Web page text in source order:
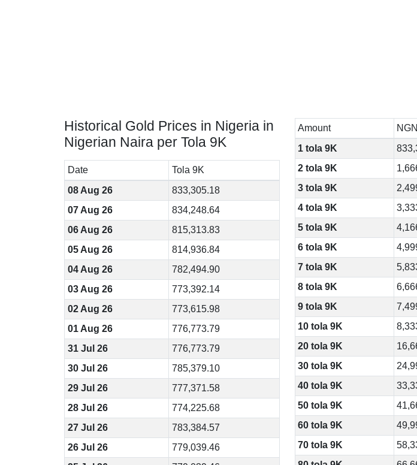
Historical Gold Prices in Nigeria in
Nigerian Naira per Tola 9K
Date
Tola 9K
08 Aug 26
833,305.18
07 Aug 26
834,248.64
06 Aug 26
815,313.83
05 Aug 26
814,936.84
04 Aug 26
782,494.90
03 Aug 26
773,392.14
02 Aug 26
773,615.98
01 Aug 26
776,773.79
31 Jul 26
776,773.79
30 Jul 26
785,379.10
29 Jul 26
777,371.58
28 Jul 26
774,225.68
27 Jul 26
783,384.57
26 Jul 26
779,039.46
Amount
NGN
1 tola 9K
2 tola 9K
3 tola 9K
4 tola 9K
5 tola 9K
6 tola 9K
7 tola 9K
8 tola 9K
9 tola 9K
10 tola 9K
20 tola 9K
30 tola 9K
40 tola 9K
50 tola 9K
60 tola 9K
70 tola 9K